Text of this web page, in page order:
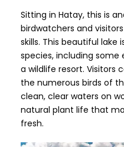
Sitting in Hatay, this is
birdwatchers and
skills. This beautiful lake
species, including some
a wildlife resort. Visitors
the numerous birds of
clean, clear waters on
natural plant life that
fresh.